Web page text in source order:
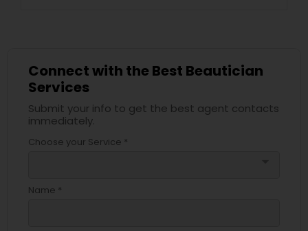
Connect with the Best Beautician
Services
Submit your info to get the best agent contacts
immediately.
Choose your Service *
Name *